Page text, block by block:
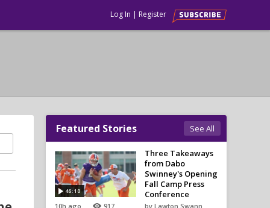
Log In | Register
Featured Stories See All
46:10
10h ago 917
Three Takeaways
from Dabo
Swinney's Opening
Fall Camp Press
Conference
by Lawton Swann